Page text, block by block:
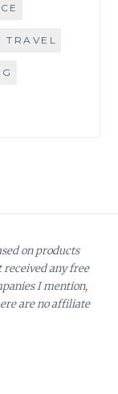
on products
received any free
I mention,
are no affiliate